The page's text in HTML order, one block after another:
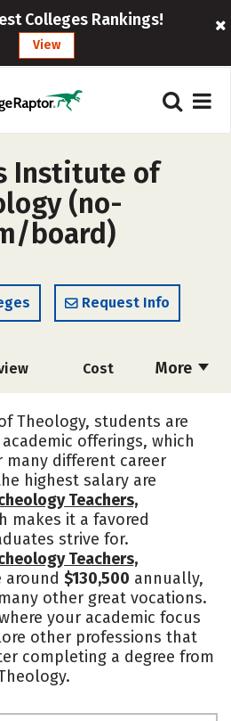
Colleges Rankings!
View
Institute of
(no-
board)
Request Info
More
Cost
Theology, students are
offerings, which
different career
highest salary are
Teachers,
makes it a favored
strive for.
Teachers,
$130,500 annually,
other great vocations.
your academic focus
other professions that
completing a degree from